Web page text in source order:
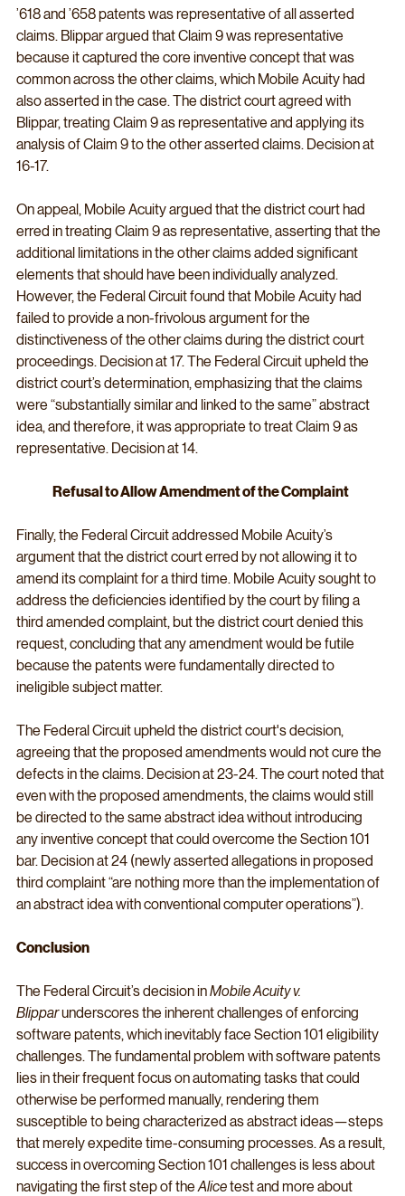
’618 and ’658 patents was representative of all asserted
claims. Blippar argued that Claim 9 was representative
because it captured the core inventive concept that was
common across the other claims, which Mobile Acuity had
also asserted in the case. The district court agreed with
Blippar, treating Claim 9 as representative and applying its
analysis of Claim 9 to the other asserted claims. Decision at
16-17.
On appeal, Mobile Acuity argued that the district court had
erred in treating Claim 9 as representative, asserting that the
additional limitations in the other claims added significant
elements that should have been individually analyzed.
However, the Federal Circuit found that Mobile Acuity had
failed to provide a non-frivolous argument for the
distinctiveness of the other claims during the district court
proceedings. Decision at 17. The Federal Circuit upheld the
district court’s determination, emphasizing that the claims
were “substantially similar and linked to the same” abstract
idea, and therefore, it was appropriate to treat Claim 9 as
representative. Decision at 14.
Refusal to Allow Amendment of the Complaint
Finally, the Federal Circuit addressed Mobile Acuity’s
argument that the district court erred by not allowing it to
amend its complaint for a third time. Mobile Acuity sought to
address the deficiencies identified by the court by filing a
third amended complaint, but the district court denied this
request, concluding that any amendment would be futile
because the patents were fundamentally directed to
ineligible subject matter.
The Federal Circuit upheld the district court's decision,
agreeing that the proposed amendments would not cure the
defects in the claims. Decision at 23-24. The court noted that
even with the proposed amendments, the claims would still
be directed to the same abstract idea without introducing
any inventive concept that could overcome the Section 101
bar. Decision at 24 (newly asserted allegations in proposed
third complaint “are nothing more than the implementation of
an abstract idea with conventional computer operations”).
Conclusion
The Federal Circuit’s decision in Mobile Acuity v.
Blippar underscores the inherent challenges of enforcing
software patents, which inevitably face Section 101 eligibility
challenges. The fundamental problem with software patents
lies in their frequent focus on automating tasks that could
otherwise be performed manually, rendering them
susceptible to being characterized as abstract ideas—steps
that merely expedite time-consuming processes. As a result,
success in overcoming Section 101 challenges is less about
navigating the first step of the Alice test and more about